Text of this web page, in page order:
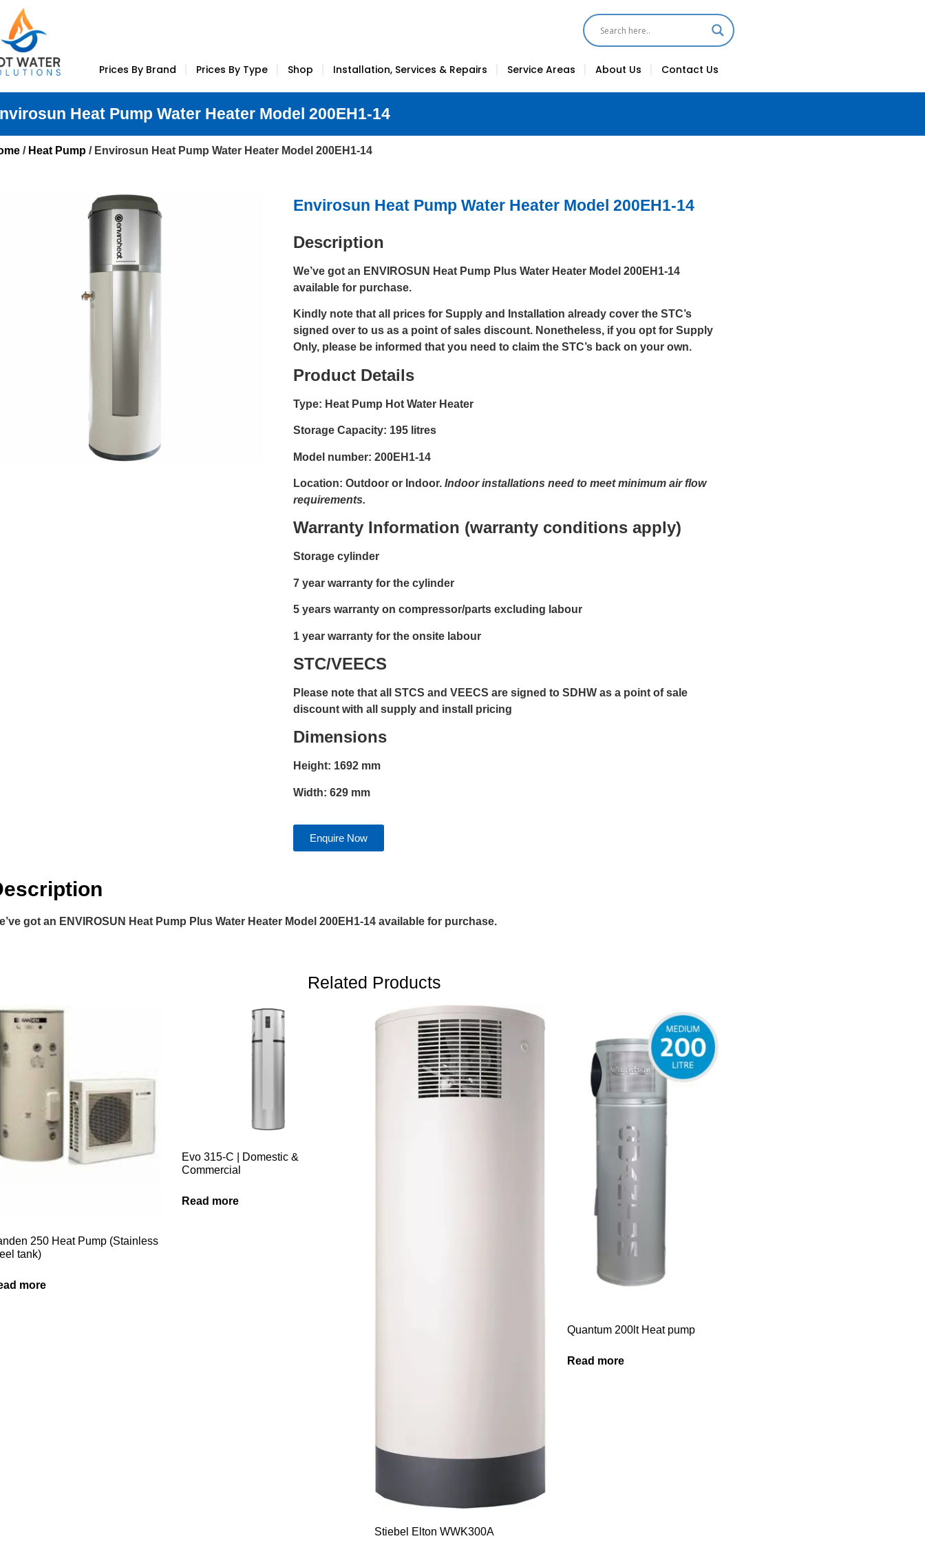
Prices By Brand Prices By Type Shop Installation, Services & Repairs Service Areas About Us Contact Us
Heat Pump Water Heater Model 200EH1-14
/ Heat Pump / Envirosun Heat Pump Water Heater Model 200EH1-14
Envirosun Heat Pump Water Heater Model 200EH1-14
Description
We’ve got an ENVIROSUN Heat Pump Plus Water Heater Model 200EH1-14
available for purchase.
Kindly note that all prices for Supply and Installation already cover the STC’s
signed over to us as a point of sales discount. Nonetheless, if you opt for Supply
Only, please be informed that you need to claim the STC’s back on your own.
Product Details
Type: Heat Pump Hot Water Heater
Storage Capacity: 195 litres
Model number: 200EH1-14
Location: Outdoor or Indoor. Indoor installations need to meet minimum air flow
requirements.
Warranty Information (warranty conditions apply)
Storage cylinder
7 year warranty for the cylinder
5 years warranty on compressor/parts excluding labour
1 year warranty for the onsite labour
STC/VEECS
Please note that all STCS and VEECS are signed to SDHW as a point of sale
discount with all supply and install pricing
Dimensions
Height: 1692 mm
Width: 629 mm
Enquire Now
got an ENVIROSUN Heat Pump Plus Water Heater Model 200EH1-14 available for purchase.
Related Products
250 Heat Pump (Stainless
tank)
more
Evo 315-C | Domestic &
Commercial
Read more
Stiebel Elton WWK300A
Quantum 200lt Heat pump
Read more